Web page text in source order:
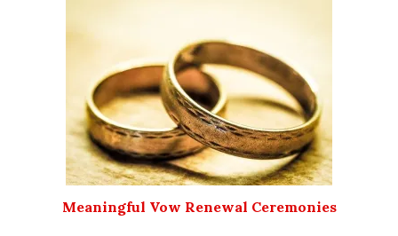
Meaningful Vow Renewal Ceremonies